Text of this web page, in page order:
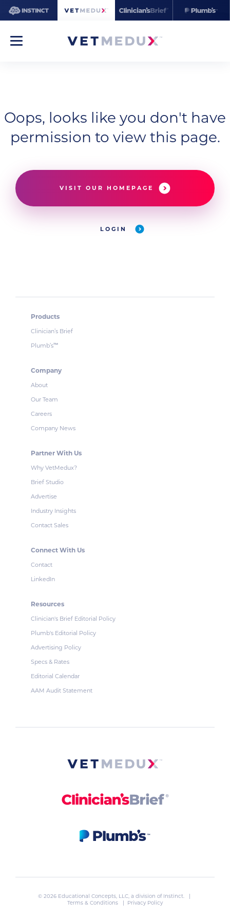
Oops, looks like you don't have
permission to view this page.
VISIT OUR HOMEPAGE
LOGIN
Products
Clinician’s Brief
Plumb’s™
Company
About
Our Team
Careers
Company News
Partner With Us
Why VetMedux?
Brief Studio
Advertise
Industry Insights
Contact Sales
Connect With Us
Contact
LinkedIn
Resources
Clinician's Brief Editorial Policy
Plumb's Editorial Policy
Advertising Policy
Specs & Rates
Editorial Calendar
AAM Audit Statement
© 2026 Educational Concepts, LLC, a division of Instinct. |
Terms & Conditions
| Privacy Policy